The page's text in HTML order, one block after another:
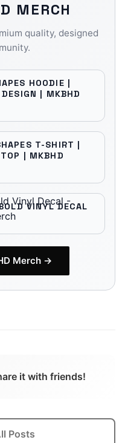
MERCH
quality, designed
HOODIE |
| MKBHD
T-SHIRT |
| MKBHD
VINYL DECAL
Merch →
it with friends!
Posts